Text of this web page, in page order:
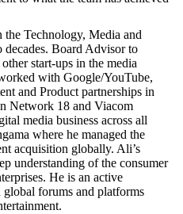
the Technology, Media and
decades. Board Advisor to
start-ups in the media
with Google/YouTube,
and Product partnerships in
Network 18 and Viacom
media business across all
where he managed the
acquisition globally. Ali’s
understanding of the consumer
He is an active
forums and platforms